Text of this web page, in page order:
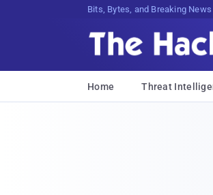
Bits, Bytes, and Breaking News
Home Threat